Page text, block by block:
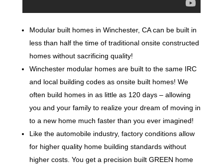
Modular built homes in Winchester, CA can be built in
less than half the time of traditional onsite constructed
homes without sacrificing quality!
Winchester modular homes are built to the same IRC
and local building codes as onsite built homes! We
often build homes in as little as 120 days – allowing
you and your family to realize your dream of moving in
to a new home much faster than you ever imagined!
Like the automobile industry, factory conditions allow
for higher quality home building standards without
higher costs. You get a precision built GREEN home